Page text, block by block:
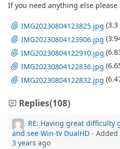
If you need anything else please
IMG20230804123825.jpg (3.3
IMG20230804123906.jpg
IMG20230804122910.jpg
IMG20230804122836.jpg
IMG20230804122832.jpg
Replies(108)
RE: Having great difficulty
and see Win-tv DualHD - Added
3 years ago